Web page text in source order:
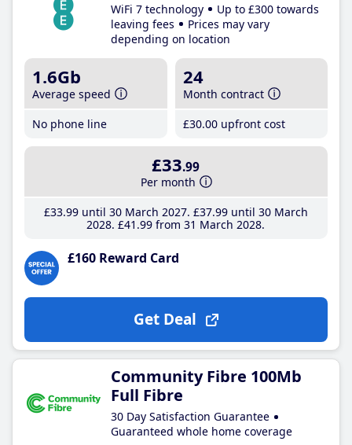
WiFi 7 technology
Up to £300 towards
leaving fees
Prices may vary
depending on location
1.6Gb
Average speed
No phone line
24
Month contract
£30.00 upfront cost
£33.99
Per month
£33.99until 30 March 2027 £37.99until 30 March
2028 £41 .99 from 31 March 2028
£160 Reward Card
Get Deal
Community Fibre 100Mb
Full Fibre
30 Day Satisfaction Guarantee
Guaranteed whole home coverage